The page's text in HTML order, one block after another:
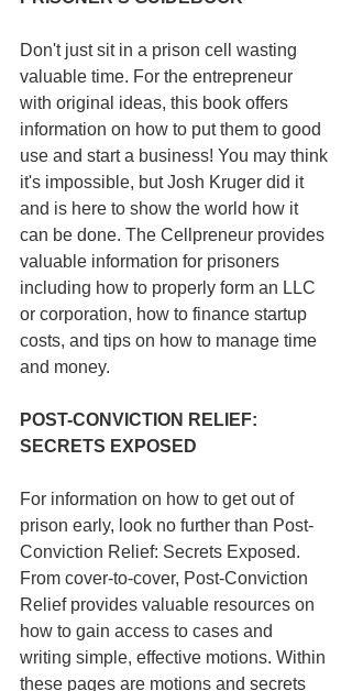
Don't just sit in a prison cell wasting
valuable time. For the entrepreneur
with original ideas, this book offers
information on how to put them to good
use and start a business! You may think
it's impossible, but Josh Kruger did it
and is here to show the world how it
can be done. The Cellpreneur provides
valuable information for prisoners
including how to properly form an LLC
or corporation, how to finance startup
costs, and tips on how to manage time
and money.
POST-CONVICTION RELIEF:
SECRETS EXPOSED
For information on how to get out of
prison early, look no further than Post-
Conviction Relief: Secrets Exposed.
From cover-to-cover, Post-Conviction
Relief provides valuable resources on
how to gain access to cases and
writing simple, effective motions. Within
these pages are motions and secrets